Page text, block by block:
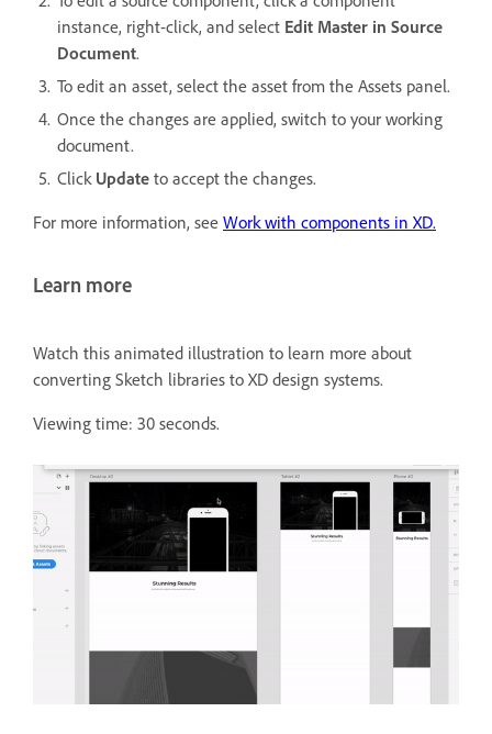
instance, right-click, and select Edit Master in Source
Document.
To edit an asset, select the asset from the Assets panel.
Once the changes are applied, switch to your working
document.
Click Update to accept the changes.
For more information, see Work with components in XD.
Learn more
Watch this animated illustration to learn more about
converting Sketch libraries to XD design systems.
Viewing time: 30 seconds.